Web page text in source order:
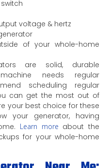
voltage & hertz
of your whole-home
are solid, durable
needs regular
scheduling regular
can get the most out of
your best choice for these
your generator, having
Learn more about the
for your whole-home